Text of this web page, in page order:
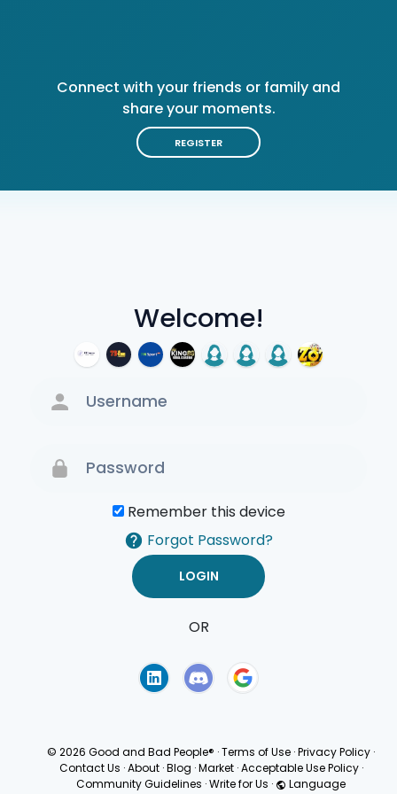
Welcome!
Remember this device
Forgot Password?
OR
Connect with your friends or family and
share your moments.
REGISTER
© 2026 Good and Bad People® ·Terms of Use ·Privacy Policy ·
Contact Us · About · Blog · Market · Acceptable Use Policy ·
Community Guidelines ·Write for Us · Language